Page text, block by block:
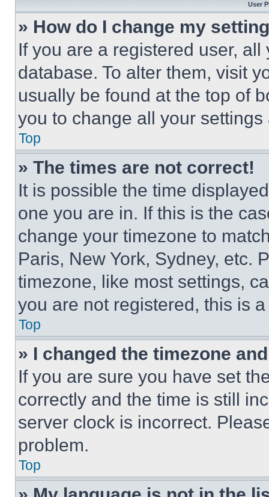
User
» How do I change my
If you are a registered user,
database. To alter them, visit
usually be found at the top of
you to change all your
Top
» The times are not correct!
It is possible the time
one you are in. If this is the
change your timezone to
Paris, New York, Sydney, etc.
timezone, like most settings,
you are not registered, this is
Top
» I changed the timezone
If you are sure you have set
correctly and the time is still
server clock is incorrect.
problem.
Top